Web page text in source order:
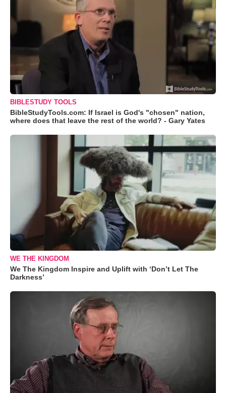
BIBLESTUDY TOOLS
BibleStudyTools.com: If Israel is God's "chosen" nation,
where does that leave the rest of the world? - Gary Yates
WE THE KINGDOM
We The Kingdom Inspire and Uplift with ‘Don’t Let The
Darkness’